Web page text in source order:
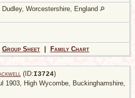
Dudley, Worcestershire, England
Group Sheet Family Chart
(ID:I3724)
1903, High Wycombe, Buckinghamshire,